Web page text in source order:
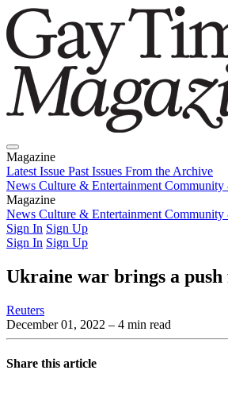
Magazine
Latest Issue Past Issues From the Archive
News Culture & Entertainment Community
Magazine
Latest IssuePast IssuesFrom the Archive
News Culture & Entertainment Community
Sign In Sign Up
Sign In Sign Up
Ukraine war brings a
Reuters
December 01, 2022 – 4 min read
Share this article